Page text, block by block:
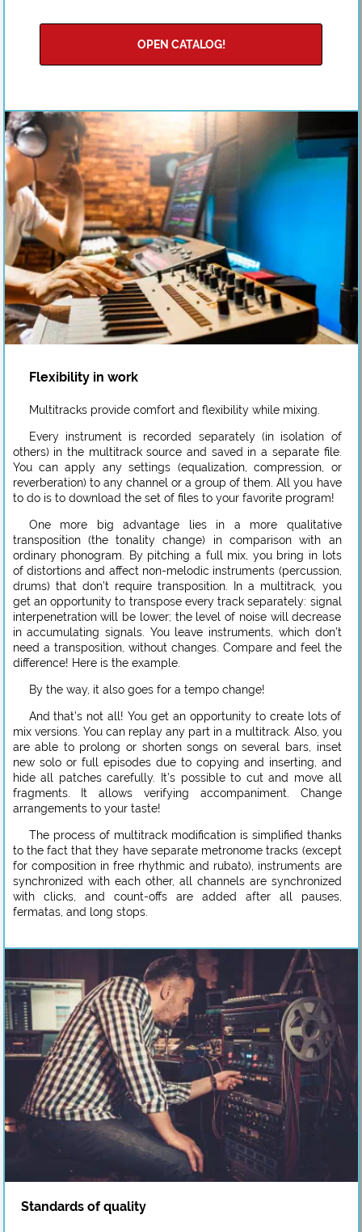
OPEN CATALOG!
Flexibility in work
Multitracks provide comfort and flexibility while mixing.
Every instrument is recorded separately (in isolation of
others) in the multitrack source and saved in a separate file.
You can apply any settings (equalization, compression, or
reverberation) to any channel or a group of them. All you have
to do is to download the set of files to your favorite program!
One more big advantage lies in a more qualitative
transposition (the tonality change) in comparison with an
ordinary phonogram. By pitching a full mix, you bring in lots
of distortions and affect non-melodic instruments (percussion,
drums) that don’t require transposition. In a multitrack, you
get an opportunity to transpose every track separately: signal
interpenetration will be lower; the level of noise will decrease
in accumulating signals. You leave instruments, which don’t
need a transposition, without changes. Compare and feel the
difference! Here is the example.
By the way, it also goes for a tempo change!
And that’s not all! You get an opportunity to create lots of
mix versions. You can replay any part in a multitrack. Also, you
are able to prolong or shorten songs on several bars, inset
new solo or full episodes due to copying and inserting, and
hide all patches carefully. It’s possible to cut and move all
fragments. It allows verifying accompaniment. Change
arrangements to your taste!
The process of multitrack modification is simplified thanks
to the fact that they have separate metronome tracks (except
for composition in free rhythmic and rubato), instruments are
synchronized with each other, all channels are synchronized
with clicks, and count-offs are added after all pauses,
fermatas, and long stops.
Standards of quality